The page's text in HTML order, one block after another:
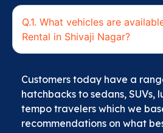
Q.1. What vehicles are
Rental in Shivaji Nagar?
Customers today have a
hatchbacks to sedans, SUVs,
tempo travelers which we
recommendations on what